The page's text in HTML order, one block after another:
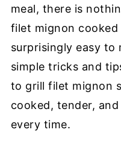
meal, there is
filet mignon
surprisingly easy to
simple tricks and
to grill filet mignon
cooked, tender,
every time.